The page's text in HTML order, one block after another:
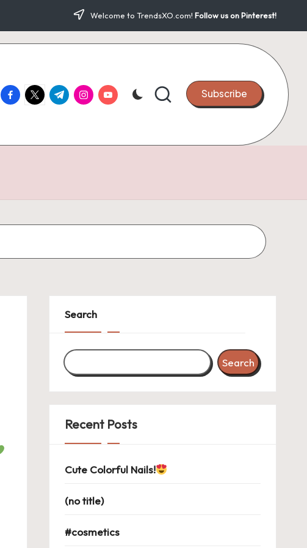
Welcome to TrendsXO.com! Follow us on Pinterest!
facebook.com
twitter.com
t.me instagram.com
youtube.com Subscribe
Search
Search
Recent Posts
Cute Colorful Nails!
(no title)
#cosmetics